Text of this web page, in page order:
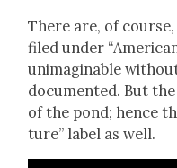
There are, of
filed under
unimag­in­able
doc­u­ment­ed. But
of the pond; hence
ture” label as well.